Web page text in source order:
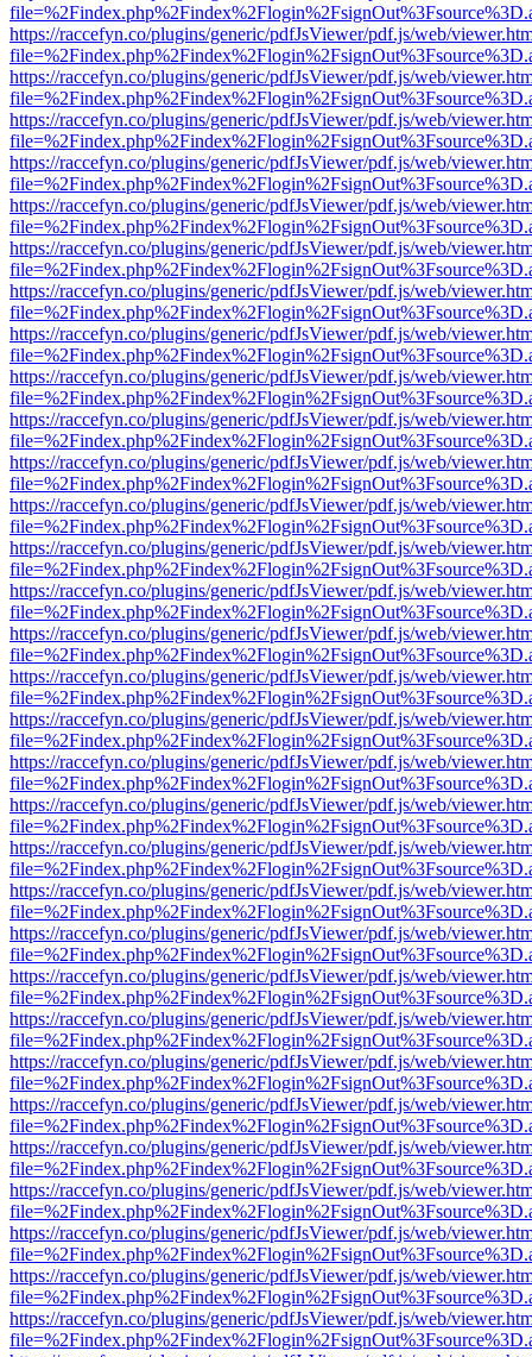
https://raccefyn.co/plugins/generic/pdfJsViewer/pdf.js/web/
https://raccefyn.co/plugins/generic/pdfJsViewer/pdf.js/web/
https://raccefyn.co/plugins/generic/pdfJsViewer/pdf.js/web/
https://raccefyn.co/plugins/generic/pdfJsViewer/pdf.js/web/
https://raccefyn.co/plugins/generic/pdfJsViewer/pdf.js/web/
https://raccefyn.co/plugins/generic/pdfJsViewer/pdf.js/web/
https://raccefyn.co/plugins/generic/pdfJsViewer/pdf.js/web/
https://raccefyn.co/plugins/generic/pdfJsViewer/pdf.js/web/
https://raccefyn.co/plugins/generic/pdfJsViewer/pdf.js/web/
https://raccefyn.co/plugins/generic/pdfJsViewer/pdf.js/web/
https://raccefyn.co/plugins/generic/pdfJsViewer/pdf.js/web/
https://raccefyn.co/plugins/generic/pdfJsViewer/pdf.js/web/
https://raccefyn.co/plugins/generic/pdfJsViewer/pdf.js/web/
https://raccefyn.co/plugins/generic/pdfJsViewer/pdf.js/web/
https://raccefyn.co/plugins/generic/pdfJsViewer/pdf.js/web/
https://raccefyn.co/plugins/generic/pdfJsViewer/pdf.js/web/
https://raccefyn.co/plugins/generic/pdfJsViewer/pdf.js/web/
https://raccefyn.co/plugins/generic/pdfJsViewer/pdf.js/web/
https://raccefyn.co/plugins/generic/pdfJsViewer/pdf.js/web/
https://raccefyn.co/plugins/generic/pdfJsViewer/pdf.js/web/
https://raccefyn.co/plugins/generic/pdfJsViewer/pdf.js/web/
https://raccefyn.co/plugins/generic/pdfJsViewer/pdf.js/web/
https://raccefyn.co/plugins/generic/pdfJsViewer/pdf.js/web/
https://raccefyn.co/plugins/generic/pdfJsViewer/pdf.js/web/
https://raccefyn.co/plugins/generic/pdfJsViewer/pdf.js/web/
https://raccefyn.co/plugins/generic/pdfJsViewer/pdf.js/web/
https://raccefyn.co/plugins/generic/pdfJsViewer/pdf.js/web/
https://raccefyn.co/plugins/generic/pdfJsViewer/pdf.js/web/
https://raccefyn.co/plugins/generic/pdfJsViewer/pdf.js/web/
https://raccefyn.co/plugins/generic/pdfJsViewer/pdf.js/web/
https://raccefyn.co/plugins/generic/pdfJsViewer/pdf.js/web/